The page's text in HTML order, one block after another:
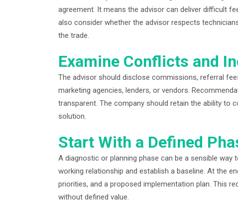
agreement. It means the advisor can deliver difficult
also consider whether the advisor respects
the trade.
Examine Conflicts and
The advisor should disclose commissions, referral
marketing agencies, lenders, or vendors.
transparent. The company should retain the ability to
solution.
Start With a Defined
A diagnostic or planning phase can be a sensible
working relationship and establish a baseline. At the
priorities, and a proposed implementation plan. This
without defined value.